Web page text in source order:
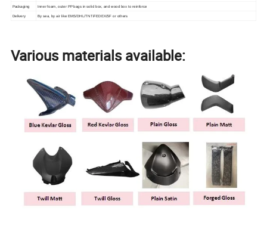
Packaging Inner foam, outer PP bags in solid box, and wood box to reinforce
Delivery By sea, by air like EMS/DHL/TNT/FEDEX/SF or others
Various materials available: